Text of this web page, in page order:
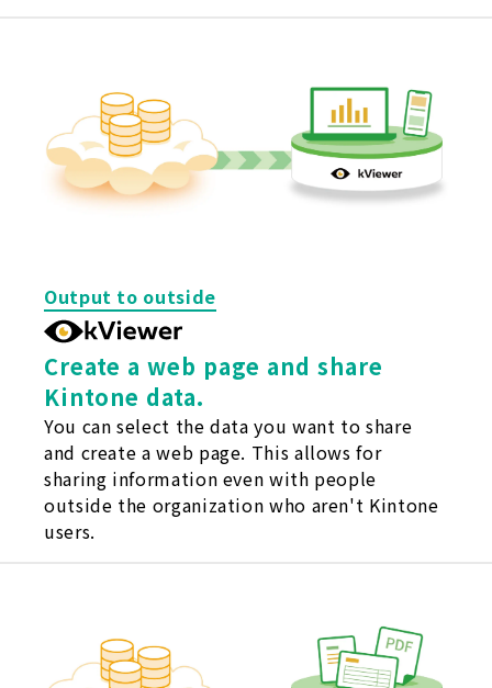
Output to outside
Create a web page and share
Kintone data.
You can select the data you want to share
and create a web page. This allows for
sharing information even with people
outside the organization who aren't Kintone
users.